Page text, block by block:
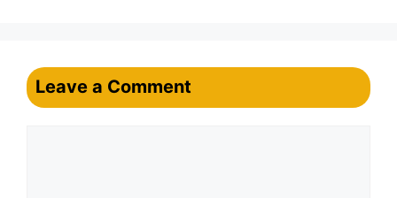
Leave a Comment